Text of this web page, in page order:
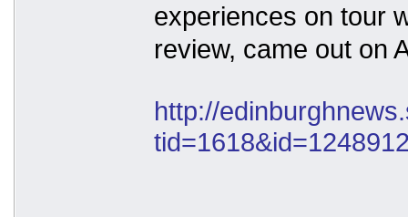
experiences on tour
review, came out on
http://